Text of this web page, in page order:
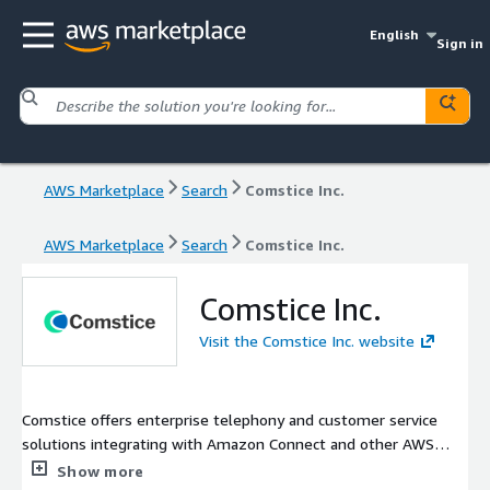
English
Sign in
AWS Marketplace Search Comstice Inc.
AWS Marketplace Search Comstice Inc.
Comstice Inc.
Visit the Comstice Inc. website
Comstice offers enterprise telephony and customer service
solutions integrating with Amazon Connect and other AWS
services. Comstice solutions include; Amazon Connect mobile
Show more